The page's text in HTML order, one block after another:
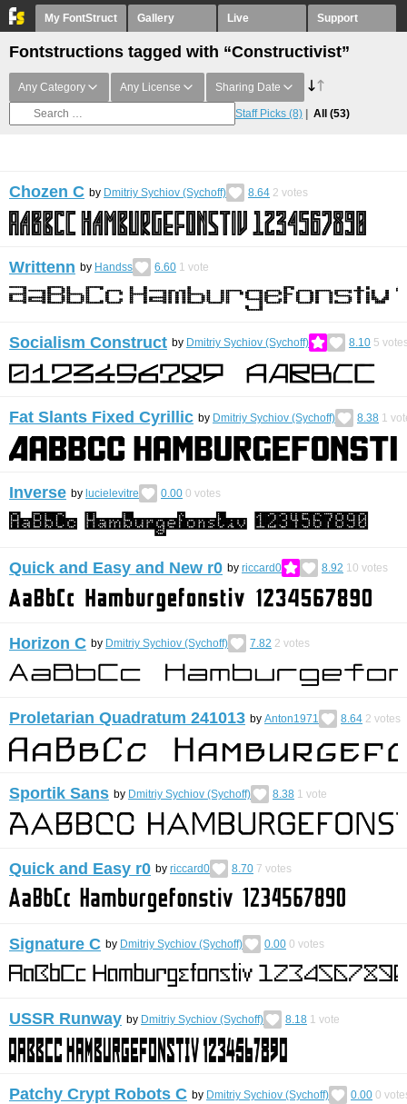
My FontStruct Gallery Live Support
Fontstructions tagged with “Constructivist”
Any Category Any License Sharing Date
Staff Picks (8) All (53)
Chozen C by Dmitriy Sychiov (Sychoff) 8.64 2 votes
Writtenn by Handss 6.60 1 vote
Socialism Construct by Dmitriy Sychiov (Sychoff) 8.10 5
Fat Slants Fixed Cyrillic by Dmitriy Sychiov (Sychoff) 8.38 1
Inverse by lucielevitre 0.00 0 votes
Quick and Easy and New r0 by riccard0 8.92 10 votes
Horizon C by Dmitriy Sychiov (Sychoff) 7.82 2 votes
Proletarian Quadratum 241013 by Anton1971 8.64 2 votes
Sportik Sans by Dmitriy Sychiov (Sychoff) 8.38 1 vote
Quick and Easy r0 by riccard0 8.70 7 votes
Signature C by Dmitriy Sychiov (Sychoff) 0.00 0 votes
USSR Runway by Dmitriy Sychiov (Sychoff) 8.18 1 vote
Patchy Crypt Robots C by Dmitriy Sychiov (Sychoff) 0.00 0